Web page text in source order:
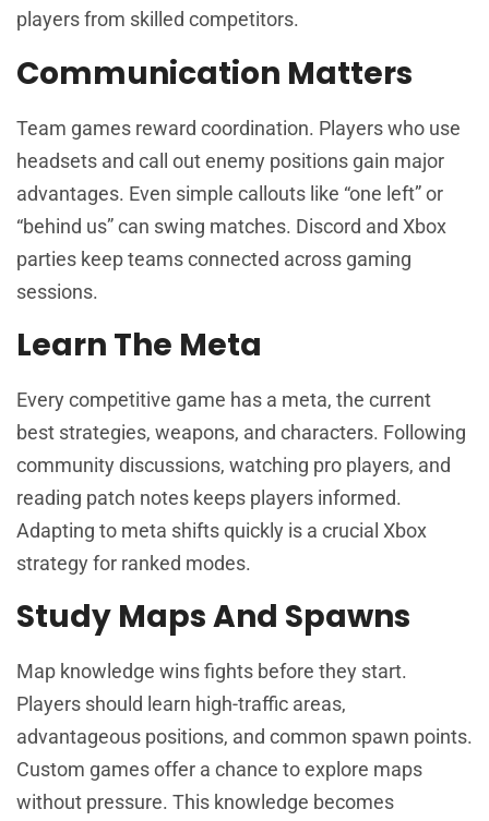
players from skilled competitors.
Communication Matters
Team games reward coordination. Players who use
headsets and call out enemy positions gain major
advantages. Even simple callouts like “one left” or
“behind us” can swing matches. Discord and Xbox
parties keep teams connected across gaming
sessions.
Learn The Meta
Every competitive game has a meta, the current
best strategies, weapons, and characters. Following
community discussions, watching pro players, and
reading patch notes keeps players informed.
Adapting to meta shifts quickly is a crucial Xbox
strategy for ranked modes.
Study Maps And Spawns
Map knowledge wins fights before they start.
Players should learn high-traffic areas,
advantageous positions, and common spawn points.
Custom games offer a chance to explore maps
without pressure. This knowledge becomes